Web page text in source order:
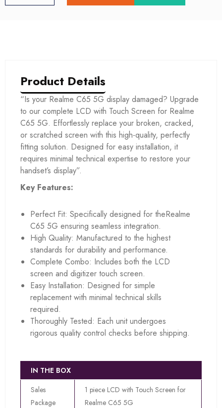
Product Details
“Is your Realme C65 5G display damaged? Upgrade
to our complete LCD with Touch Screen for Realme
C65 5G. Effortlessly replace your broken, cracked,
or scratched screen with this high-quality, perfectly
fitting solution. Designed for easy installation, it
requires minimal technical expertise to restore your
handset’s display”.
Key Features:
Perfect Fit: Specifically designed for theRealme
C65 5G ensuring seamless integration.
High Quality: Manufactured to the highest
standards for durability and performance.
Complete Combo: Includes both the LCD
screen and digitizer touch screen.
Easy Installation: Designed for simple
replacement with minimal technical skills
required.
Thoroughly Tested: Each unit undergoes
rigorous quality control checks before shipping.
IN THE BOX
Sales
Package
1 piece LCD with Touch Screen for
Realme C65 5G